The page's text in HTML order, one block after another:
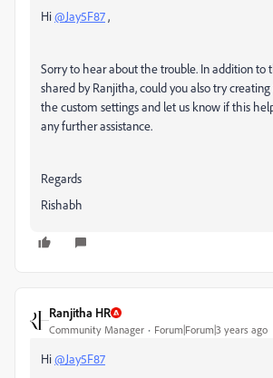
Hi@Jay5F87,
Sorry to hear about the trouble. In addition to
shared by Ranjitha, could you also try
the custom settings and let us know if this
any further assistance.
Regards
Rishabh
Ranjitha HR
Community Manager Forum|Forum|3 years ago
Hi@Jay5F87